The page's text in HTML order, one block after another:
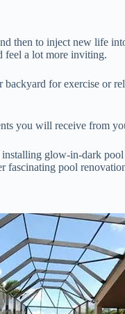
then to inject new life
feel a lot more inviting.
for exercise or
you will receive from
glow-in-dark
fascinating pool